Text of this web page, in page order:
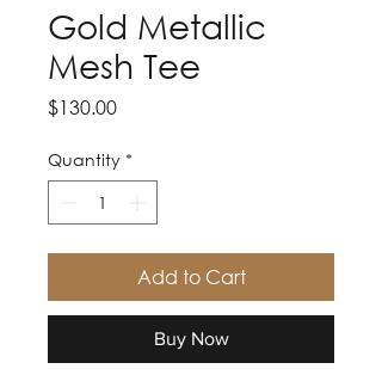
Gold Metallic
Mesh Tee
$130.00Price
Quantity *
Add to Cart
Buy Now